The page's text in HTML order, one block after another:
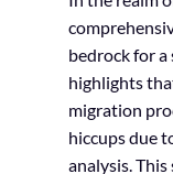
bedrock for
highlights
migration
hiccups due
analysis.